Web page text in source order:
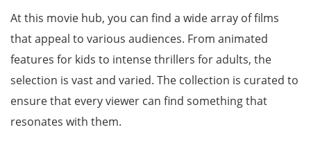
At this movie hub, you can find a wide array of films
that appeal to various audiences. From animated
features for kids to intense thrillers for adults, the
selection is vast and varied. The collection is curated to
ensure that every viewer can find something that
resonates with them.